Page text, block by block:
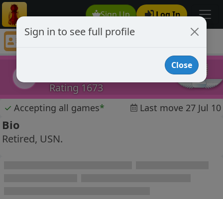
Sign Up Log In
Ben USN
BU
Rating 1673
✓ Accepting all games* Last move 27 Jul 10
Bio
Retired, USN.
Sign in to see full profile
Close